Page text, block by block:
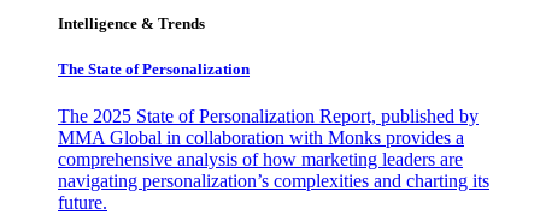
Intelligence & Trends
The State of Personalization
The 2025 State of Personalization Report, published by
MMA Global in collaboration with Monks provides a
comprehensive analysis of how marketing leaders are
navigating personalization’s complexities and charting its
future.